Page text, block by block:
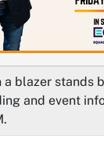
a blazer stands
and event